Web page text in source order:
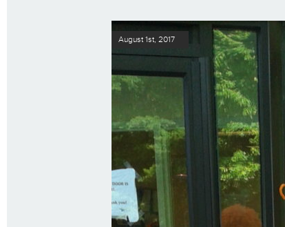
August 1st, 2017